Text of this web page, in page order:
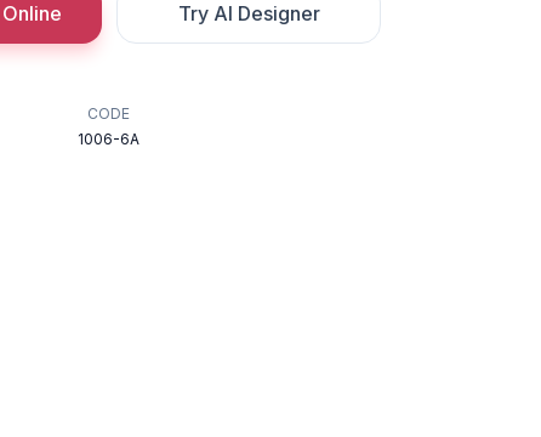
Try AI Designer
CODE
1006-6A